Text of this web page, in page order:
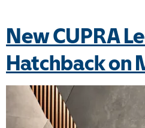
New CUPRA
Hatchback